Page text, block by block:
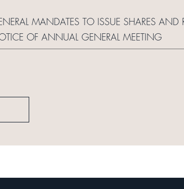
MANDATES TO ISSUE SHARES AND
OF ANNUAL GENERAL MEETING